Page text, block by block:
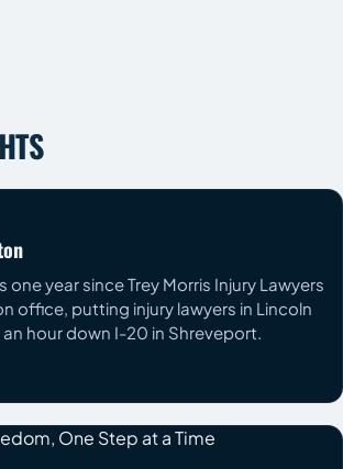
one year since Trey Morris Injury Lawyers
office, putting injury lawyers in Lincoln
hour down I-20 in Shreveport.